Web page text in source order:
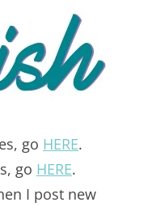
go HERE.
go HERE.
I post new